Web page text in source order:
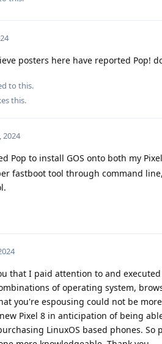
posters here have reported Pop!
to this.
this.
2024
Pop to install GOS onto both my
fastboot tool through command
that I paid attention to and
of operating system,
you're espousing could not be
Pixel 8 in anticipation of being
LinuxOS based phones.